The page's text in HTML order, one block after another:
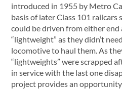
introduced in 1955 by Metro
basis of later Class 101 railcars
could be driven from either end
“lightweight” as they didn’t
locomotive to haul them. As
“lightweights” were scrapped
in service with the last one
project provides an